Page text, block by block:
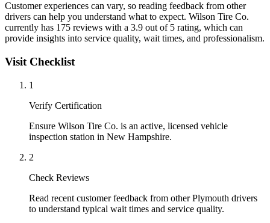
Customer experiences can vary, so reading feedback from other
drivers can help you understand what to expect. Wilson Tire Co.
currently has 175 reviews with a 3.9 out of 5 rating, which can
provide insights into service quality, wait times, and professionalism.
Visit Checklist
1
Verify Certification
Ensure Wilson Tire Co. is an active, licensed vehicle
inspection station in New Hampshire.
2
Check Reviews
Read recent customer feedback from other Plymouth drivers
to understand typical wait times and service quality.